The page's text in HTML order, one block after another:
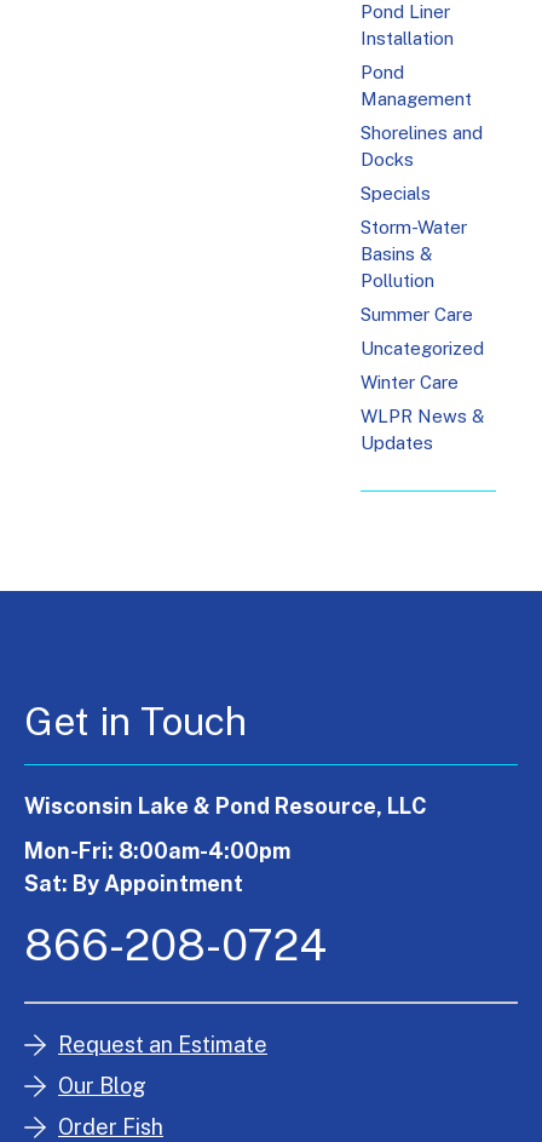
Pond Liner
Installation
Pond
Management
Shorelines and
Docks
Specials
Storm-Water
Basins &
Pollution
Summer Care
Uncategorized
Winter Care
WLPR News &
Updates
Get in Touch
Wisconsin Lake & Pond Resource, LLC
Mon-Fri: 8:00am-4:00pm
Sat: By Appointment
866-208-0724
Request an Estimate
Our Blog
Order Fish